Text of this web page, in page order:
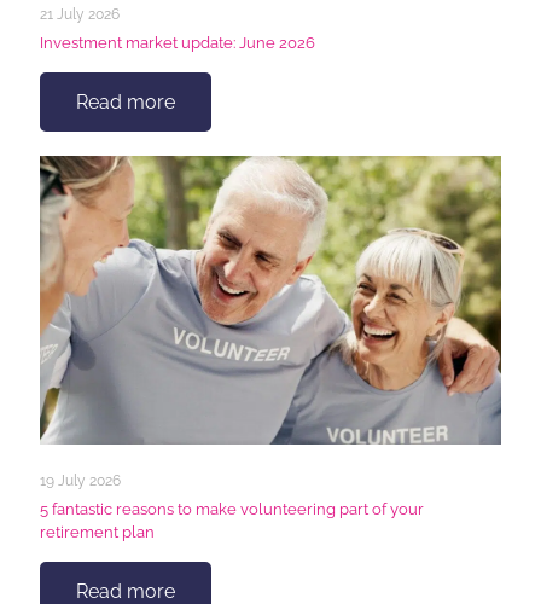
21 July 2026
Investment market update: June 2026
Read more
19 July 2026
5 fantastic reasons to make volunteering part of your
retirement plan
Read more